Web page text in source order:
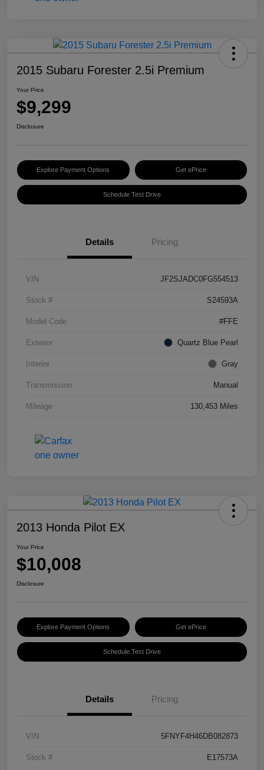
2015 Subaru Forester 2.5i Premium
Your Price
$9,299
Disclosure
Explore Payment Options Get ePrice
Schedule Test Drive
Details Pricing
VIN JF2SJADC0FG554513
Stock # S24593A
Model Code #FFE
Exterior Quartz Blue Pearl
Interior Gray
Transmission Manual
Mileage 130,453 Miles
2013 Honda Pilot EX
Your Price
$10,008
Disclosure
Explore Payment Options Get ePrice
Schedule Test Drive
Details Pricing
VIN 5FNYF4H46DB082873
Stock # E17573A